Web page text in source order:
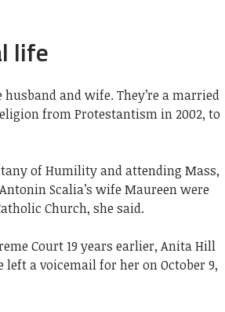
life
husband and wife. They’re a married
from Protestantism in 2002, to
of Humility and attending Mass,
Scalia’s wife Maureen were
Church, she said.
Court 19 years earlier, Anita Hill
a voicemail for her on October 9,